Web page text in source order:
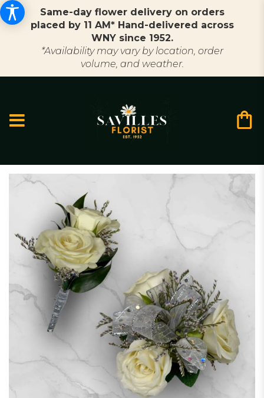
Same-day flower delivery on orders
placed by 11 AM* Hand-delivered across
WNY since 1952.
*Availability may vary by location, order
volume, and weather.